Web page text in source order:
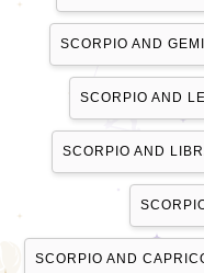
SCORPIO AND
SCORPIO AND
SCORPIO AND
SCORPIO AND